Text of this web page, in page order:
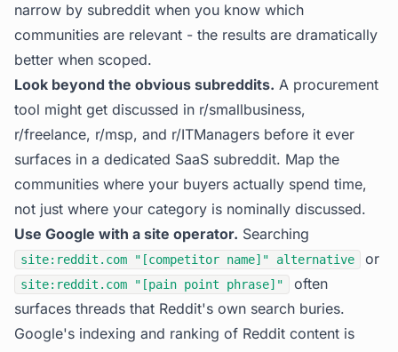
narrow by subreddit when you know which
communities are relevant - the results are dramatically
better when scoped.
Look beyond the obvious subreddits. A procurement
tool might get discussed in r/smallbusiness,
r/freelance, r/msp, and r/ITManagers before it ever
surfaces in a dedicated SaaS subreddit. Map the
communities where your buyers actually spend time,
not just where your category is nominally discussed.
Use Google with a site operator. Searching
site:reddit.com "[competitor name]" alternative or
site:reddit.com "[pain point phrase]"
often
surfaces threads that Reddit's own search buries.
Google's indexing and ranking of Reddit content is